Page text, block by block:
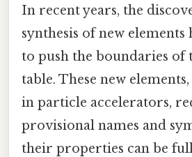
In recent years, the
synthesis of new
to push the boundaries of
table. These new
in particle accelerators,
provisional names and
their properties can be